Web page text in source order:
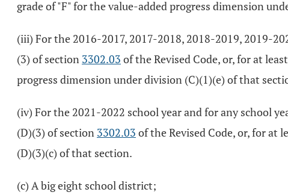
grade of "F" for the value-added progress dimension
(iii) For the 2016-2017, 2017-2018, 2018-2019, 2019-
(3) of section 3302.03 of the Revised Code, or, for at
progress dimension under division (C)(1)(e) of that
(iv) For the 2021-2022 school year and for any school
(D)(3) of section 3302.03 of the Revised Code, or, for at
(D)(3)(c) of that section.
(c) A big eight school district;